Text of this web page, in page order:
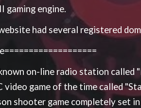
gaming engine.
had several registered
on-line radio station
video game of the time called
shooter game completely set